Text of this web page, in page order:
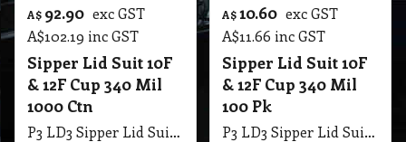
A$ 92.90 exc GST
A$102.19 inc GST
Sipper Lid Suit 10F
& 12F Cup 340 Mil
1000 Ctn
P3 LD3 Sipper Lid Suit 10F & 12F Cup 340 Mil 1000 Ctn
A$10.60 exc GST
A$11.66 inc GST
Sipper Lid Suit 10F
& 12F Cup 340 Mil
100 Pk
P3 LD3 Sipper Lid Suit 10F & 12F Cup 340 Mil 100 Pk